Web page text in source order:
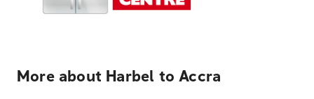
More about Harbel to Accra